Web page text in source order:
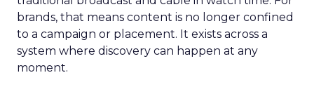
brands, that means content is no longer confined
to a campaign or placement. It exists across a
system where discovery can happen at any
moment.